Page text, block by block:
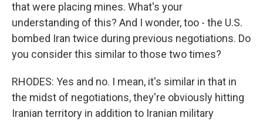
that were placing mines. What's your
understanding of this? And I wonder, too - the U.S.
bombed Iran twice during previous negotiations. Do
you consider this similar to those two times?
RHODES: Yes and no. I mean, it's similar in that in
the midst of negotiations, they're obviously hitting
Iranian territory in addition to Iranian military